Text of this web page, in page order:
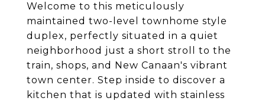
Welcome to this meticulously
maintained two-level townhome style
duplex, perfectly situated in a quiet
neighborhood just a short stroll to the
train, shops, and New Canaan's vibrant
town center. Step inside to discover a
kitchen that is updated with stainless